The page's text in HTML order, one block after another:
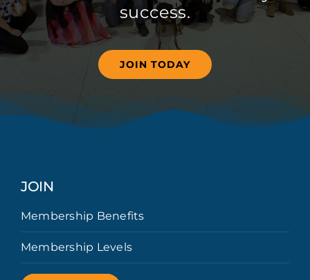
success.
JOIN TODAY
JOIN
Membership Benefits
Membership Levels